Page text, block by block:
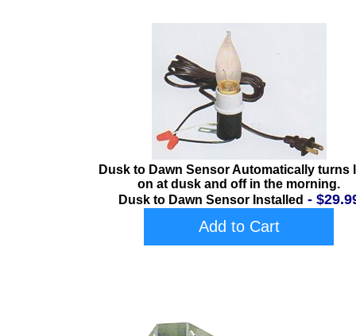
Dusk to Dawn Sensor Automatically turns
on at dusk and off in the morning.
Dusk to Dawn Sensor Installed -
Add to Cart